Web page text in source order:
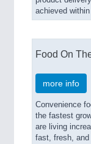
achieved
Food On
more info
Convenience
the fastest
are living
fast, fresh, and